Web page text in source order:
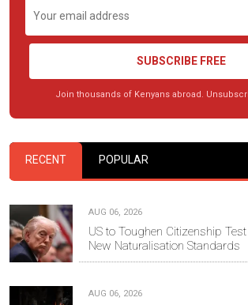
SUBSCRIBE FREE
Join thousands of Kenyans abroad.
RECENT POPULAR
AUG 06, 2026
US to Toughen Citizenship
New Naturalisation Standards
AUG 06, 2026